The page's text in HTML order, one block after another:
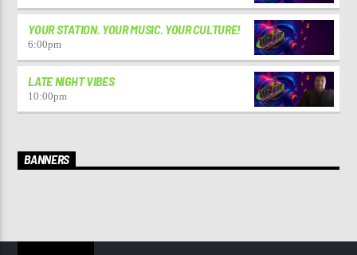
YOUR STATION. YOUR MUSIC. YOUR CULTURE!
6:00pm
LATE NIGHT VIBES
10:00pm
BANNERS